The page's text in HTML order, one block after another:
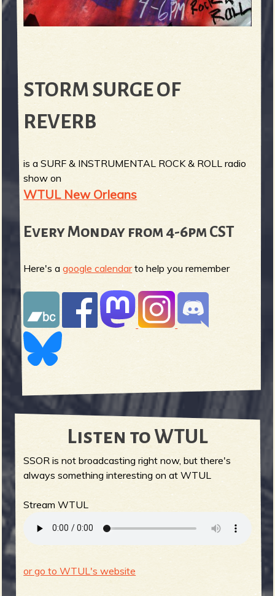
STORM SURGE OF
REVERB
is a SURF & INSTRUMENTAL ROCK & ROLL radio
show on
WTUL New Orleans
Every Monday from 4-6pm CST
Here's agoogle calendarto help you remember
Listen to WTUL
SSOR is not broadcasting right now, but there's
always something interesting on at WTUL
Stream WTUL
or go to WTUL's website